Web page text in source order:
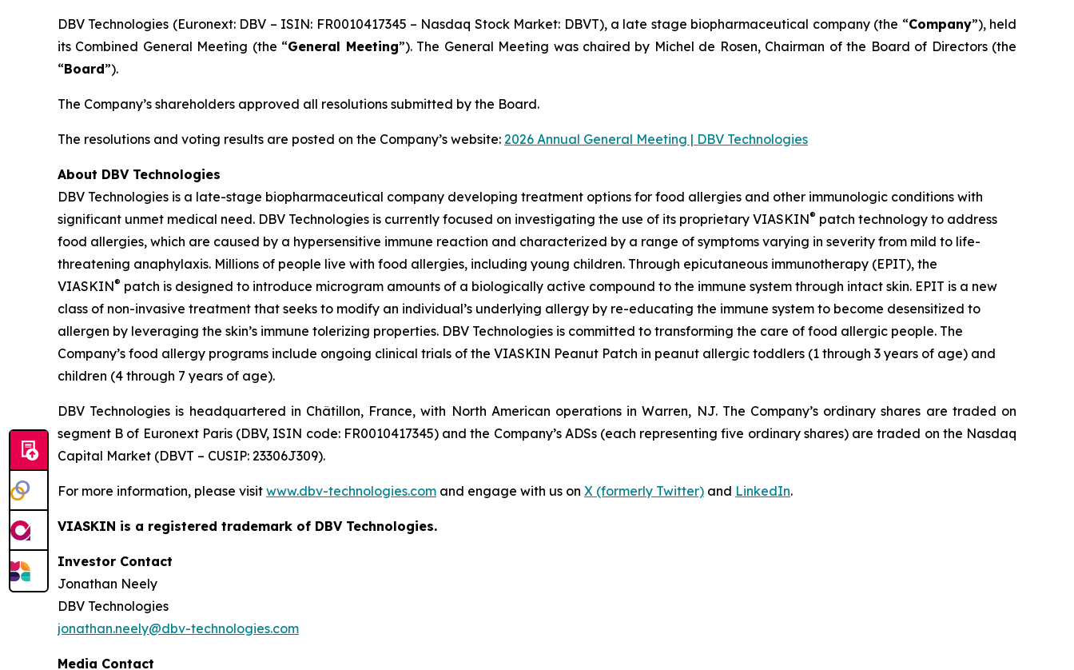
DBV Technologies (Euronext: DBV – ISIN: FR0010417345 – Nasdaq Stock Market: DBVT), a late stage biopharmaceutical company (the “Company”), held
its Combined General Meeting (the “General Meeting”). The General Meeting was chaired by Michel de Rosen, Chairman of the Board of Directors (the
“Board”).
The Company’s shareholders approved all resolutions submitted by the Board.
The resolutions and voting results are posted on the Company’s website: 2026 Annual General Meeting | DBV Technologies
About DBV Technologies
DBV Technologies is a late-stage biopharmaceutical company developing treatment options for food allergies and other immunologic conditions with
significant unmet medical need. DBV Technologies is currently focused on investigating the use of its proprietary VIASKIN® patch technology to address
food allergies, which are caused by a hypersensitive immune reaction and characterized by a range of symptoms varying in severity from mild to life-
threatening anaphylaxis. Millions of people live with food allergies, including young children. Through epicutaneous immunotherapy (EPIT), the
VIASKIN® patch is designed to introduce microgram amounts of a biologically active compound to the immune system through intact skin. EPIT is a new
class of non-invasive treatment that seeks to modify an individual’s underlying allergy by re-educating the immune system to become desensitized to
allergen by leveraging the skin’s immune tolerizing properties. DBV Technologies is committed to transforming the care of food allergic people. The
Company’s food allergy programs include ongoing clinical trials of the VIASKIN Peanut Patch in peanut allergic toddlers (1 through 3 years of age) and
children (4 through 7 years of age).
DBV Technologies is headquartered in Châtillon, France, with North American operations in Warren, NJ. The Company’s ordinary shares are traded on
segment B of Euronext Paris (DBV, ISIN code: FR0010417345) and the Company’s ADSs (each representing five ordinary shares) are traded on the Nasdaq
Capital Market (DBVT – CUSIP: 23306J309).
For more information, please visit www.dbv-technologies.com and engage with us on X (formerly Twitter) and LinkedIn.
VIASKIN is a registered trademark of DBV Technologies.
Investor Contact
Jonathan Neely
DBV Technologies
jonathan.neely@dbv-technologies.com
Media Contact